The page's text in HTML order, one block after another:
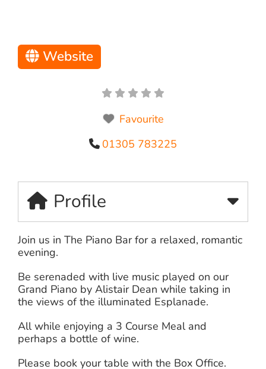
Website
Favourite
01305 783225
Profile
Join us in The Piano Bar for a relaxed, romantic
evening.
Be serenaded with live music played on our
Grand Piano by Alistair Dean while taking in
the views of the illuminated Esplanade.
All while enjoying a 3 Course Meal and
perhaps a bottle of wine.
Please book your table with the Box Office.